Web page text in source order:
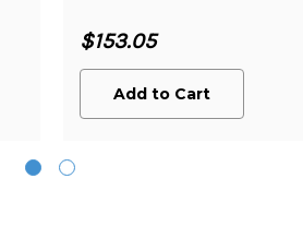
$153.05
Add to Cart